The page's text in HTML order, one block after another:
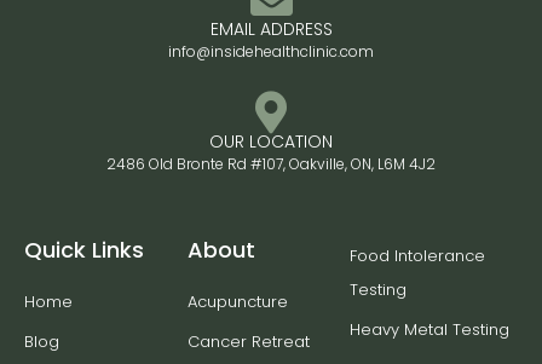
EMAIL ADDRESS
info@insidehealthclinic.com
OUR LOCATION
2486 Old Bronte Rd #107, Oakville, ON, L6M 4J2
Quick Links
Home
Blog
About
Acupuncture
Cancer Retreat
Food Intolerance
Testing
Heavy Metal Testing